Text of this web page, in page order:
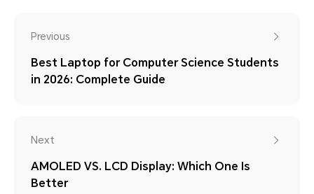
Previous
Best Laptop for Computer Science Students
in 2026: Complete Guide
Next
AMOLED VS. LCD Display: Which One Is
Better